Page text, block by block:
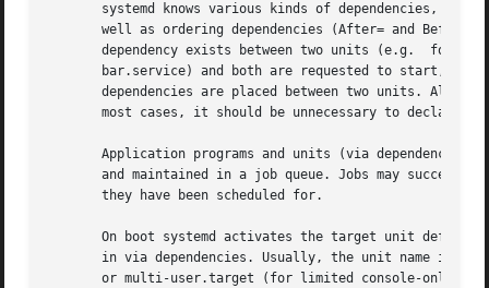
systemd knows various kinds of dependencies,
well as ordering dependencies (After= and
dependency exists between two units (e.g.
bar.service) and both are requested to start,
dependencies are placed between two units. Also
most cases, it should be unnecessary to declare
Application programs and units (via
and maintained in a job queue. Jobs may succeed
       they have been scheduled for.
On boot systemd activates the target unit
in via dependencies. Usually, the unit name is
or multi-user.target (for limited console-only